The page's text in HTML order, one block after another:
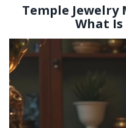
Temple
What Is